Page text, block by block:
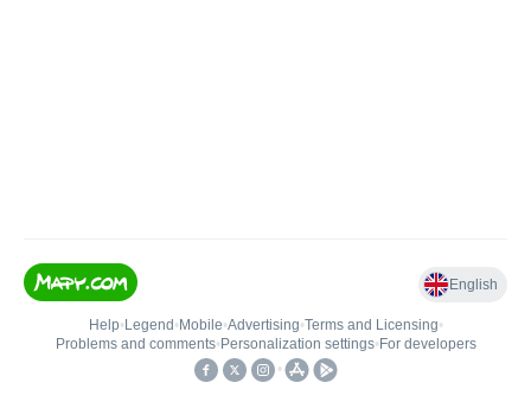
English
Help• Legend • Mobile•Advertising•Terms and Licensing•
Problems and comments• Personalization settings• For developers
•